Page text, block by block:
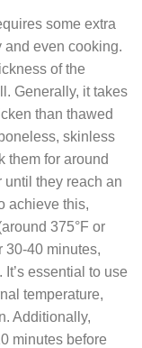
some extra
and even cooking.
of the
Generally, it takes
than thawed
skinless
them for around
until they reach an
achieve this,
375°F or
30-40 minutes,
essential to use
temperature,
Additionally,
minutes before